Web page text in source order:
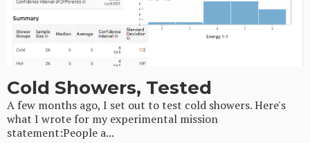
Cold Showers, Tested
A few months ago, I set out to test cold showers. Here's
what I wrote for my experimental mission
statement:People a...